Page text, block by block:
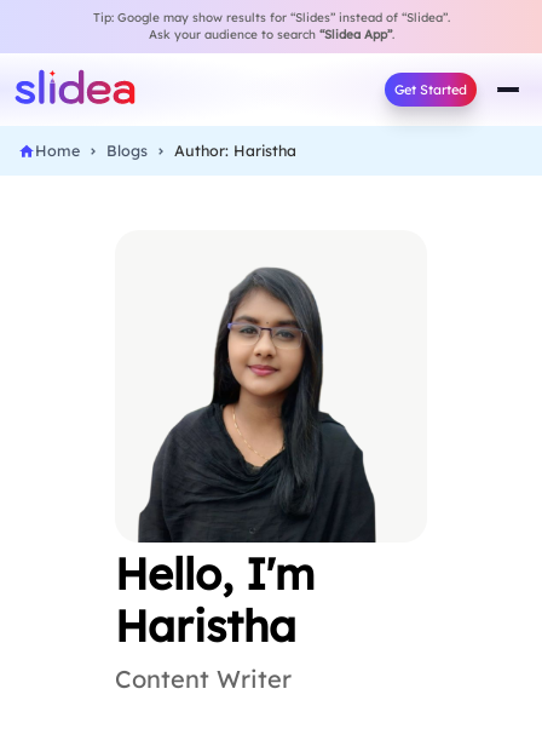
Tip: Google may show results for “Slides” instead of “Slidea”.
Ask your audience to search “Slidea App”.
Get Started
Home Blogs Author: Haristha
Hello, I'm
Haristha
Content Writer